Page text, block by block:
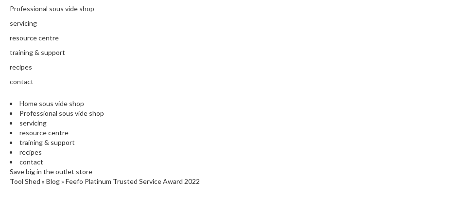
Professional sous vide shop
servicing
resource centre
training & support
recipes
contact
Home sous vide shop
Professional sous vide shop
servicing
resource centre
training & support
recipes
contact
Save big in the outlet store
Tool Shed » Blog» Feefo Platinum Trusted Service Award 2022